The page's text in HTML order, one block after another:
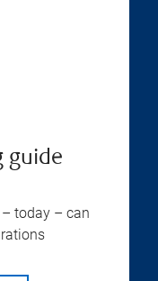
guide
today – can